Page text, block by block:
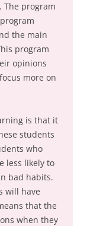
The program
the main
program
opinions
more on
is that it
students
who
less likely to
bad habits.
will have
that the
when they